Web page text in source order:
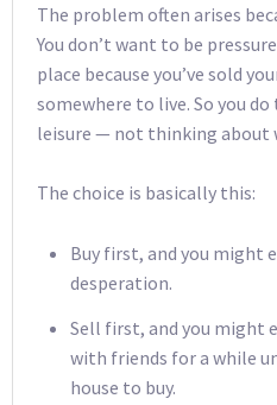
The problem often arises
You don’t want to be
place because you’ve sold
somewhere to live. So you
leisure — not thinking about
The choice is basically this:
Buy first, and you might
desperation.
Sell first, and you might
with friends for a while
house to buy.